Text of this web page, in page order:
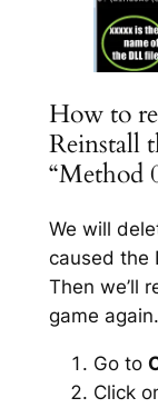
How to
Reinstall
“Method
We will
caused the
Then we’ll
game again.
Go to
Click